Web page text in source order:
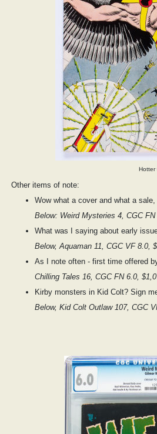
Hotter
Other items of note:
Wow what a cover and what a
Below: Weird Mysteries 4, CGC
What was I saying about early
Below, Aquaman 11, CGC VF 8.0,
As I note often - first time offered
Chilling Tales 16, CGC FN 6.0,
Kirby monsters in Kid Colt? Sign
Below, Kid Colt Outlaw 107, CGC